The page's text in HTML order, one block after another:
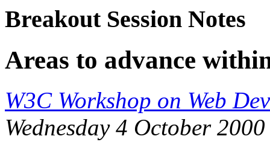
Breakout Session Notes
Areas to advance
W3C Workshop on Web
Wednesday 4 October 2000